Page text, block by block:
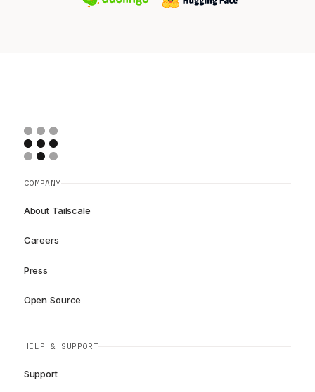
COMPANY
About Tailscale
Careers
Press
Open Source
HELP & SUPPORT
Support